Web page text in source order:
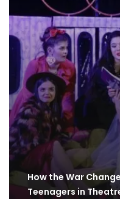
How the War
Teenagers in